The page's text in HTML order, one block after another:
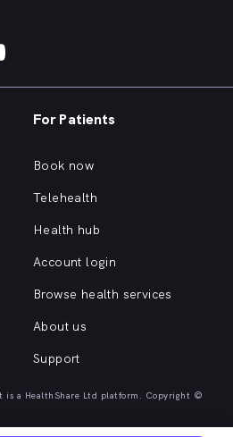
For Patients
Book now
Telehealth
Health hub
Account login
Browse health services
About us
Support
is a HealthShare Ltd platform. Copyright ©